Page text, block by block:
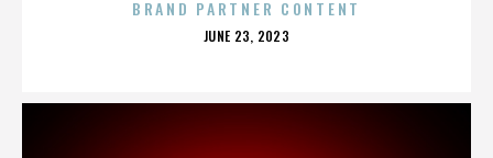
BRAND PARTNER CONTENT
POSTED
JUNE 23, 2023